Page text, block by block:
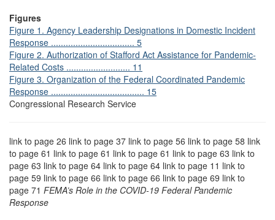
Figures
Figure 1. Agency Leadership Designations in Domestic Incident
Response .................................. 5
Figure 2. Authorization of Stafford Act Assistance for Pandemic-
Related Costs .......................... 11
Figure 3. Organization of the Federal Coordinated Pandemic
Response ...................................... 15
Congressional Research Service
link to page 26 link to page 37 link to page 56 link to page 58 link
to page 61 link to page 61 link to page 61 link to page 63 link to
page 63 link to page 64 link to page 64 link to page 11 link to
page 59 link to page 66 link to page 66 link to page 69 link to
page 71 FEMA’s Role in the COVID-19 Federal Pandemic
Response